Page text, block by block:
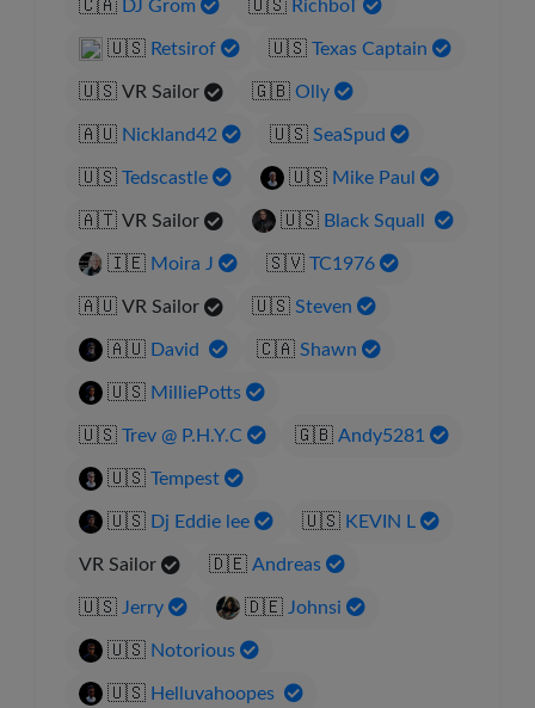
🇨🇦 DJ Grom 🇺🇸 RichboT
🇺🇸 Retsirof 🇺🇸 Texas Captain
🇺🇸 VR Sailor 🇬🇧 Olly
🇦🇺 Nickland42 🇺🇸 SeaSpud
🇺🇸 Tedscastle 🇺🇸 Mike Paul
🇦🇹 VR Sailor 🇺🇸 Black Squall
🇮🇪 Moira J 🇸🇻 TC1976
🇦🇺 VR Sailor 🇺🇸 Steven
🇦🇺 David 🇨🇦 Shawn
🇺🇸 MilliePotts
🇺🇸 Trev @ P.H.Y.C 🇬🇧 Andy5281
🇺🇸 Tempest
🇺🇸 Dj Eddie lee 🇺🇸 KEVIN L
VR Sailor 🇩🇪 Andreas
🇺🇸 Jerry 🇩🇪 Johnsi
🇺🇸 Notorious
🇺🇸 Helluvahoopes